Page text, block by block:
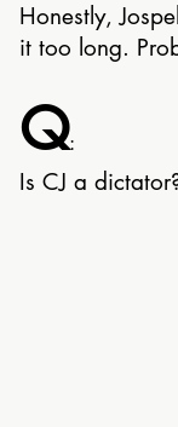
Honestly,
it too long.
Q:
Is CJ a